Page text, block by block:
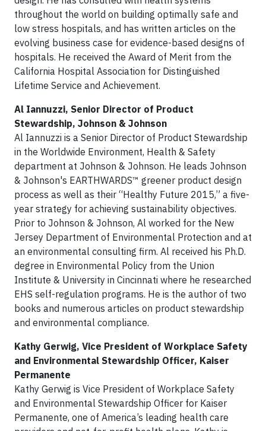
throughout the world on building optimally safe and
low stress hospitals, and has written articles on the
evolving business case for evidence-based designs of
hospitals. He received the Award of Merit from the
California Hospital Association for Distinguished
Lifetime Service and Achievement.
Al Iannuzzi, Senior Director of Product
Stewardship, Johnson & Johnson
Al Iannuzzi is a Senior Director of Product Stewardship
in the Worldwide Environment, Health & Safety
department at Johnson & Johnson. He leads Johnson
& Johnson's EARTHWARDS™ greener product design
process as well as their “Healthy Future 2015,” a five-
year strategy for achieving sustainability objectives.
Prior to Johnson & Johnson, Al worked for the New
Jersey Department of Environmental Protection and at
an environmental consulting firm. Al received his Ph.D.
degree in Environmental Policy from the Union
Institute & University in Cincinnati where he researched
EHS self-regulation programs. He is the author of two
books and numerous articles on product stewardship
and environmental compliance.
Kathy Gerwig, Vice President of Workplace Safety
and Environmental Stewardship Officer, Kaiser
Permanente
Kathy Gerwig is Vice President of Workplace Safety
and Environmental Stewardship Officer for Kaiser
Permanente, one of America’s leading health care